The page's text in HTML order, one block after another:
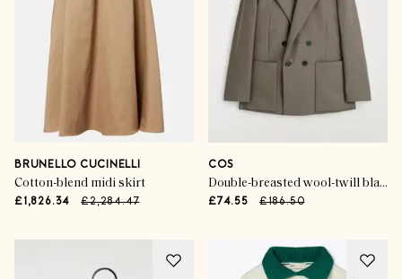
BRUNELLO CUCINELLI
Cotton-blend midi skirt
£1,826.34 £2,284.47
COS
Double-breasted wool-twill blazer
£74.55 £186.50